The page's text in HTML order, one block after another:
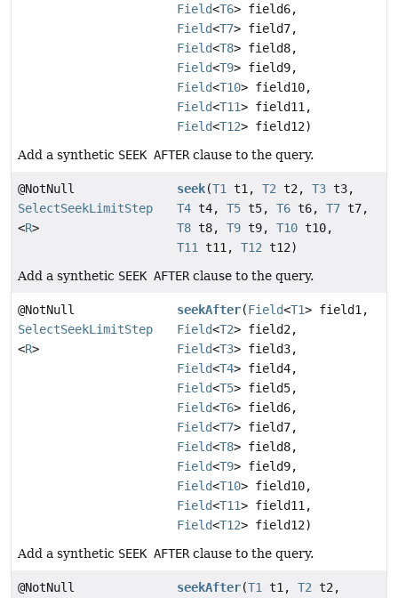
Field<T6> field6,
Field<T7> field7,
Field<T8> field8,
Field<T9> field9,
Field<T10> field10,
Field<T11> field11,
Field<T12> field12)
Add a synthetic SEEK AFTER clause to the query.
@NotNull
SelectSeekLimitStep
<R>
seek(T1 t1,T2 t2,T3 t3,
T4 t4,T5 t5,T6 t6,T7 t7,
T8 t8,T9 t9,T10 t10,
T11
t11,T12 t12)
Add a synthetic SEEK AFTER clause to the query.
@NotNull
SelectSeekLimitStep
<R>
seekAfter(Field<T1> field1,
Field<T2> field2,
Field<T3> field3,
Field<T4> field4,
Field<T5> field5,
Field<T6> field6,
Field<T7> field7,
Field<T8> field8,
Field<T9> field9,
Field<T10> field10,
Field<T11> field11,
Field<T12> field12)
Add a synthetic SEEK AFTER clause to the query.
@NotNull
seekAfter(T1 t1,T2 t2,